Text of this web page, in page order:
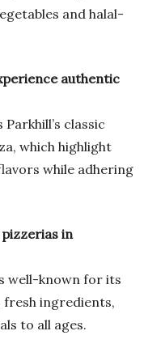
and halal-
authentic
classic
which highlight
while adhering
in
well-known for its
ingredients,
to all ages.